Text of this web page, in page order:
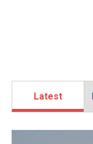
Latest